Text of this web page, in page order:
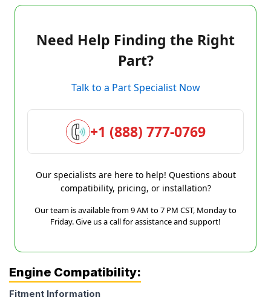
Need Help Finding the Right
Part?
Talk to a Part Specialist Now
+1 (888) 777-0769
Our specialists are here to help! Questions about
compatibility, pricing, or installation?
Our team is available from 9 AM to 7 PM CST, Monday to
Friday. Give us a call for assistance and support!
Engine Compatibility:
Fitment Information